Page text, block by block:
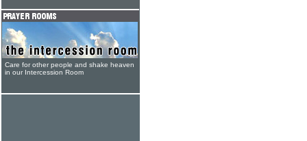
Care for other people and shake heaven
in our Intercession Room